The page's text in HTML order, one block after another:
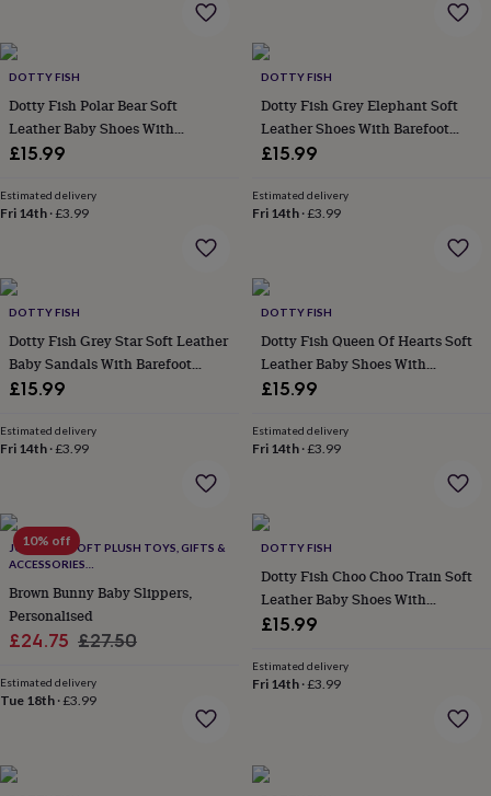
faves
jewellery
earrings Jewellery
for
youWaterproof
jewellery
&
throwsCandles CushionsDoor
boxes
frames
&
organisationVasesHome
furnishingsLightingMirrors
Cooking
and
diningAprons
openersCheese
boards Chopping
placemats
Tableware
towels Prints
&
artDrawings
&
illustrationsFamily
&
&
drinkKids'Maps
portraits
DOTTY FISH
Dotty Fish Polar Bear Soft
Leather Baby Shoes With
Barefoot Soles
£15.99
Estimated delivery
Fri 14th ·£3.99
DOTTY FISH
Dotty Fish Grey Elephant Soft
Leather Shoes With Barefoot
Soles
£15.99
Estimated delivery
Fri 14th·£3.99
DOTTY FISH
Dotty Fish Grey Star Soft Leather
Baby Sandals With Barefoot
Soles
£15.99
Estimated delivery
Fri 14th ·£3.99
DOTTY FISH
Dotty Fish Queen Of Hearts Soft
Leather Baby Shoes With
Barefoot Soles
£15.99
Estimated delivery
Fri 14th·£3.99
10% off
JOMANDA SOFT PLUSH TOYS, GIFTS &
ACCESSORIES
Brown Bunny Baby Slippers,
Personalised
Sale
£24.75 Regular
£27.50
Estimated delivery
Tue 18th ·£3.99
DOTTY FISH
Dotty Fish Choo Choo Train Soft
Leather Baby Shoes With
Barefoot Soles
£15.99
Estimated delivery
Fri 14th·£3.99